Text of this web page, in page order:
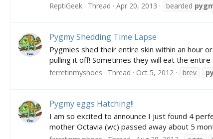
ReptiGeek Thread Apr 20, 2013 bearded
Pygmy Shedding Time Lapse
Pygmies shed their entire skin within an hour
pulling it off! Sometimes they will eat the
ferretinmyshoes Thread Oct 5, 2012 brev
Pygmy eggs Hatching!!
I am so excited to announce I just found 4
mother Octavia (wc) passed away about 5